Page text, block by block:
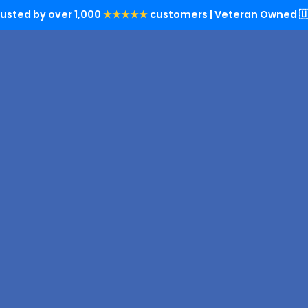
by over 1,000 ★★★★★ customers | Veteran Owned